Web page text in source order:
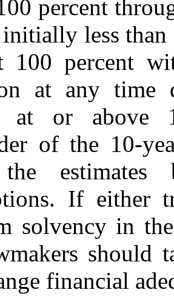
percent
less than
100 percent
at any time
at or above
of the 10-
estimates
If either
solvency in
should
financial